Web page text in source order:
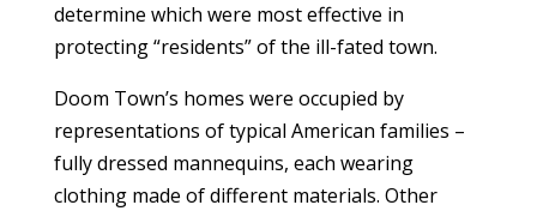
determine which were most effective in
protecting “residents” of the ill-fated town.
Doom Town’s homes were occupied by
representations of typical American families –
fully dressed mannequins, each wearing
clothing made of different materials. Other